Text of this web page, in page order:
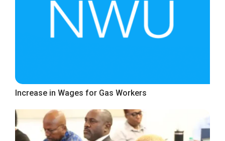
Increase in Wages for Gas Workers